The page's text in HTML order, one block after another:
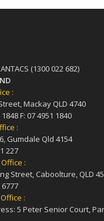
(1300 022 682)
:
Mackay QLD 4740
F: 07 4951 1840
:
Gumdale Qld 4154
227
:
Street, Caboolture, QLD
6777
:
5 Peter Senior Court,